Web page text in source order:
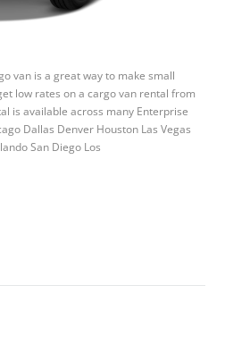
van is a great way to make small
low rates on a cargo van rental from
is available across many Enterprise
Dallas Denver Houston Las Vegas
San Diego Los